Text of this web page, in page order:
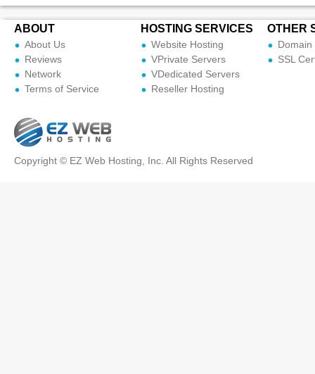
ABOUT
About Us
Reviews
Network
Terms of Service
HOSTING SERVICES
Website Hosting
VPrivate Servers
VDedicated Servers
Reseller Hosting
OTHER
SSL
Copyright © EZ Web Hosting, Inc. All Rights Reserved